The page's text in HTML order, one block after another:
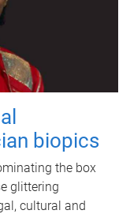
biopics
the box
glittering
cultural and